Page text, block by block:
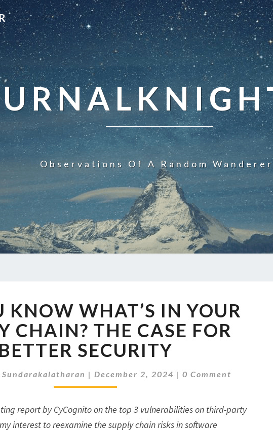
Observations Of A Random
YOU
KNOW
WHAT’S
IN
YOUR
SUPPLY
CHAIN?
CASE
FOR
KNOW WHAT’S IN YOUR
CHAIN? THE CASE FOR
BETTER SECURITY
Sundarakalatharan | December 2, 2024 | Comments
0 Comment
report by CyCognito on the top 3 vulnerabilities on third-party
interest to reexamine the supply chain risks in software